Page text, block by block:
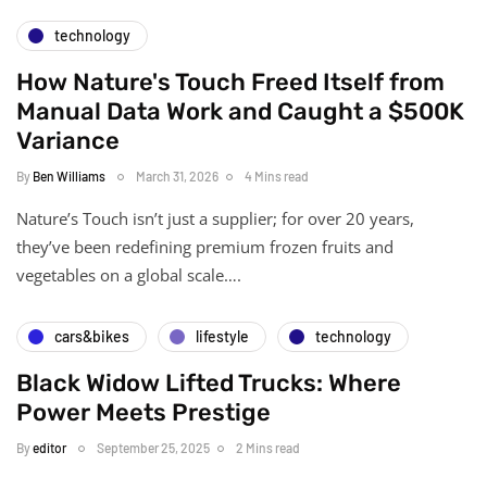
technology
How Nature's Touch Freed Itself from
Manual Data Work and Caught a $500K
Variance
By Ben Williams March 31, 2026 4 Mins read
Nature’s Touch isn’t just a supplier; for over 20 years,
they’ve been redefining premium frozen fruits and
vegetables on a global scale….
cars&bikes lifestyle technology
Black Widow Lifted Trucks: Where
Power Meets Prestige
Byeditor September 25, 2025 2 Mins read